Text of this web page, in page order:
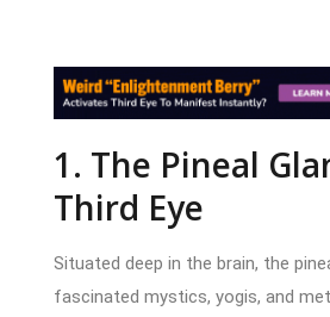
1. The Pineal
Third Eye
Situated deep in the brain, the
fascinated mystics, yogis, and